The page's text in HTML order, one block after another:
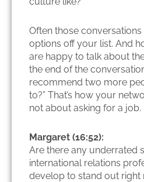
Often those
options off your list. And
are happy to talk about
the end of the
recommend two more
to?” That’s how your
not about asking for a job.
Margaret (16:52):
Are there any underrated
international relations
develop to stand out right